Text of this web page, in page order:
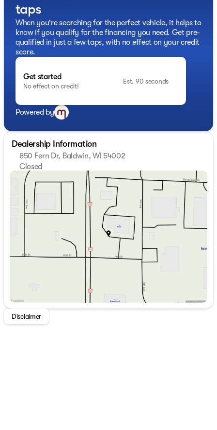
taps
When you're searching for the perfect vehicle, it helps to
know if you qualify for the financing you need. Get pre-
qualified in just a few taps, with no effect on your credit
score.
Get started
No effect on credit!
Est. 90 seconds
Powered by
Dealership Information
850 Fern Dr, Baldwin, WI 54002
Closed
Sunday
Closed
Monday
8:30am - 6:00pm
Tuesday
8:30am - 6:00pm
Wednesday
8:30am - 6:00pm
Thursday
8:30am - 6:00pm
8:30am - 5:30pm
9:00am - 2:00pm
Disclaimer